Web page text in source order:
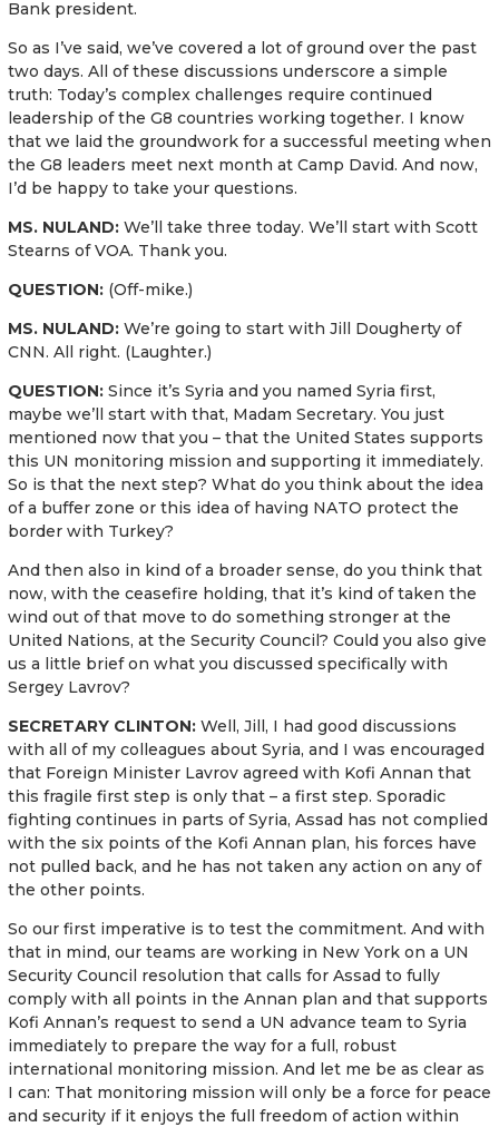
Bank president.
So as I’ve said, we’ve covered a lot of ground over the past
two days. All of these discussions underscore a simple
truth: Today’s complex challenges require continued
leadership of the G8 countries working together. I know
that we laid the groundwork for a successful meeting when
the G8 leaders meet next month at Camp David. And now,
I’d be happy to take your questions.
MS. NULAND: We’ll take three today. We’ll start with Scott
Stearns of VOA. Thank you.
QUESTION: (Off-mike.)
MS. NULAND: We’re going to start with Jill Dougherty of
CNN. All right. (Laughter.)
QUESTION: Since it’s Syria and you named Syria first,
maybe we’ll start with that, Madam Secretary. You just
mentioned now that you – that the United States supports
this UN monitoring mission and supporting it immediately.
So is that the next step? What do you think about the idea
of a buffer zone or this idea of having NATO protect the
border with Turkey?
And then also in kind of a broader sense, do you think that
now, with the ceasefire holding, that it’s kind of taken the
wind out of that move to do something stronger at the
United Nations, at the Security Council? Could you also give
us a little brief on what you discussed specifically with
Sergey Lavrov?
SECRETARY CLINTON: Well, Jill, I had good discussions
with all of my colleagues about Syria, and I was encouraged
that Foreign Minister Lavrov agreed with Kofi Annan that
this fragile first step is only that – a first step. Sporadic
fighting continues in parts of Syria, Assad has not complied
with the six points of the Kofi Annan plan, his forces have
not pulled back, and he has not taken any action on any of
the other points.
So our first imperative is to test the commitment. And with
that in mind, our teams are working in New York on a UN
Security Council resolution that calls for Assad to fully
comply with all points in the Annan plan and that supports
Kofi Annan’s request to send a UN advance team to Syria
immediately to prepare the way for a full, robust
international monitoring mission. And let me be as clear as
I can: That monitoring mission will only be a force for peace
and security if it enjoys the full freedom of action within